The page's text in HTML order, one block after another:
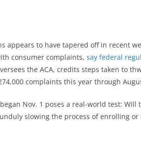
appears to have tapered off in recent
consumer complaints, say federal
the ACA, credits steps taken to
complaints this year through
Nov. 1 poses a real-world test: Will
slowing the process of enrolling